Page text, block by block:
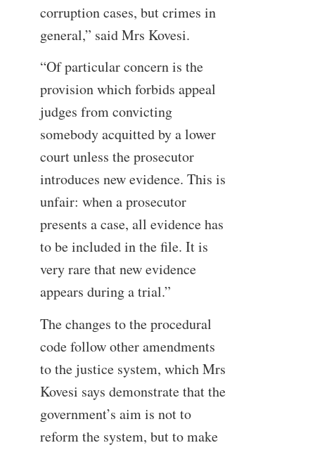
corruption cases, but crimes in
general,” said Mrs Kovesi.
“Of particular concern is the
provision which forbids appeal
judges from convicting
somebody acquitted by a lower
court unless the prosecutor
introduces new evidence. This is
unfair: when a prosecutor
presents a case, all evidence has
to be included in the file. It is
very rare that new evidence
appears during a trial.”
The changes to the procedural
code follow other amendments
to the justice system, which Mrs
Kovesi says demonstrate that the
government’s aim is not to
reform the system, but to make